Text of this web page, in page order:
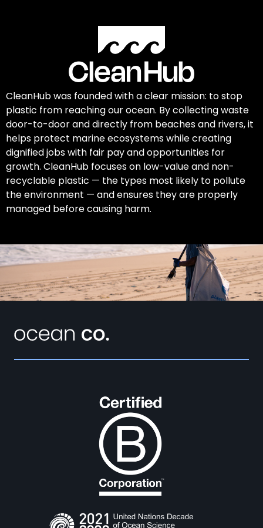
CleanHub was founded with a clear mission: to stop
plastic from reaching our ocean. By collecting waste
door-to-door and directly from beaches and rivers, it
helps protect marine ecosystems while creating
dignified jobs with fair pay and opportunities for
growth. CleanHub focuses on low-value and non-
recyclable plastic — the types most likely to pollute
the environment — and ensures they are properly
managed before causing harm.